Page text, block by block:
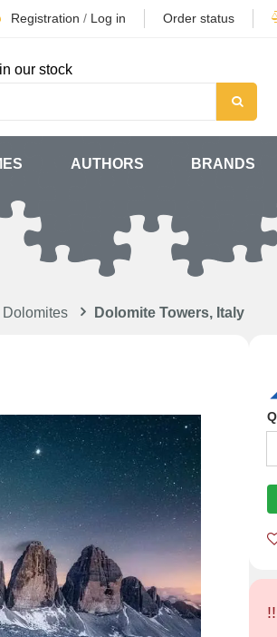
Registration / Log in Order status
our stock
AUTHORS BRANDS
Dolomites Dolomite Towers, Italy